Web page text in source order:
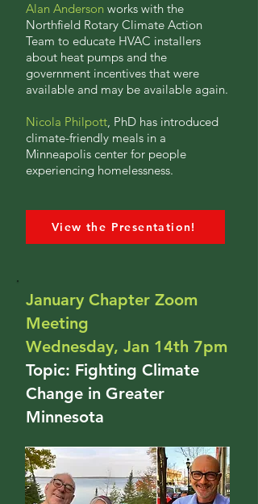
Alan Anderson works with the
Northfield Rotary Climate Action
Team to educate HVAC installers
about heat pumps and the
government incentives that were
available and may be available again.
Nicola Philpott, PhD has introduced
climate-friendly meals in a
Minneapolis center for people
experiencing homelessness.
View the Presentation!
January Chapter Zoom
Meeting
Wednesday, Jan 14th 7pm
Topic: Fighting Climate
Change in Greater
Minnesota